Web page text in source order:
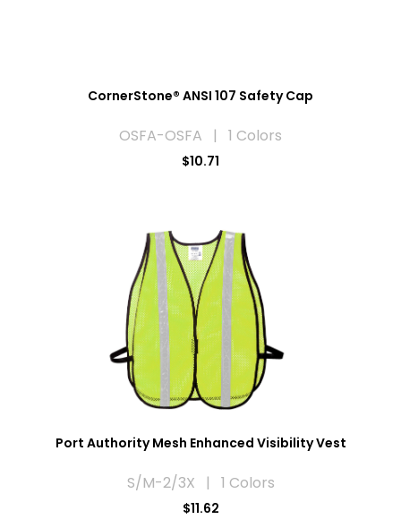
CornerStone® ANSI 107 Safety Cap
OSFA-OSFA | 1 Colors
$10.71
Port Authority Mesh Enhanced Visibility Vest
S/M-2/3X | 1 Colors
$11.62